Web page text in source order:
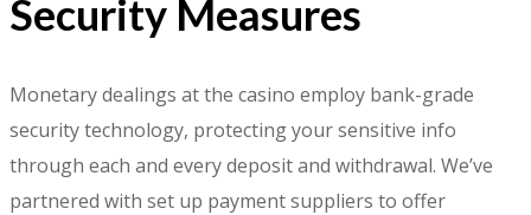
Security Measures
Monetary dealings at the casino employ bank-grade
security technology, protecting your sensitive info
through each and every deposit and withdrawal. We’ve
partnered with set up payment suppliers to offer